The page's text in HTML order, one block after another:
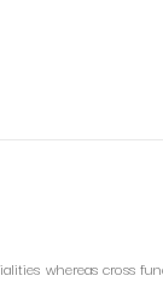
whereas cross